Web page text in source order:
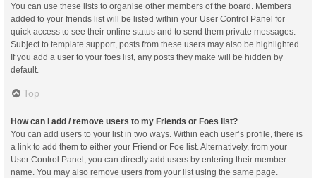
You can use these lists to organise other members of the board. Members
added to your friends list will be listed within your User Control Panel for
quick access to see their online status and to send them private messages.
Subject to template support, posts from these users may also be highlighted.
If you add a user to your foes list, any posts they make will be hidden by
default.
Top
How can I add / remove users to my Friends or Foes list?
You can add users to your list in two ways. Within each user’s profile, there is
a link to add them to either your Friend or Foe list. Alternatively, from your
User Control Panel, you can directly add users by entering their member
name. You may also remove users from your list using the same page.